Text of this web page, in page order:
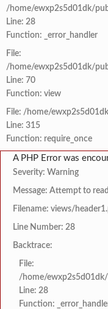
/home/ewxp2s5d01dk/
Line: 28
Function: _error_handler
File:
/home/ewxp2s5d01dk/
Line: 70
Function: view
File: /home/
Line: 315
Function: require_once
A PHP Error was
Severity: Warning
Message: Attempt to
Filename: views/
Line Number: 28
Backtrace:
File:
/home/
Line: 28
Function: